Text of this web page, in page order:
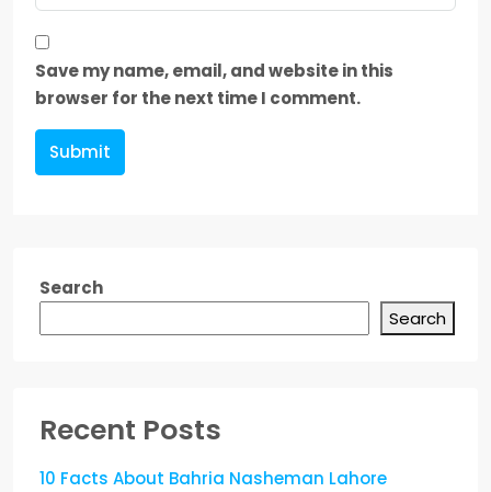
Save my name, email, and website in this
browser for the next time I comment.
Submit
Search
Search
Recent Posts
10 Facts About Bahria Nasheman Lahore